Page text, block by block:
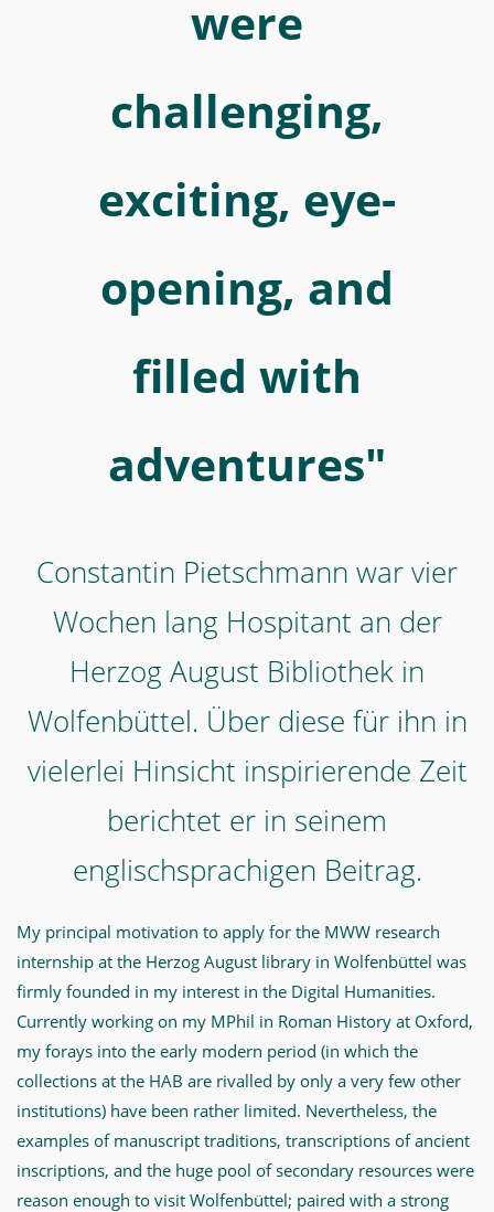
Wolfenbüttel.
Hinsicht
inspirierende
berichtet
seinem
Beitrag.
"My
four
weeks
in
Wolfenbüttel
challenging,
exciting,
opening,
and
filled
with
adventures"
-
MWW-
Forschung
were
challenging,
exciting, eye-
opening, and
filled with
adventures"
Constantin Pietschmann war vier
Wochen lang Hospitant an der
Herzog August Bibliothek in
Wolfenbüttel. Über diese für ihn in
vielerlei Hinsicht inspirierende Zeit
berichtet er in seinem
englischsprachigen Beitrag.
My principal motivation to apply for the MWW research
internship at the Herzog August library in Wolfenbüttel was
firmly founded in my interest in the Digital Humanities.
Currently working on my MPhil in Roman History at Oxford,
my forays into the early modern period (in which the
collections at the HAB are rivalled by only a very few other
institutions) have been rather limited. Nevertheless, the
examples of manuscript traditions, transcriptions of ancient
inscriptions, and the huge pool of secondary resources were
reason enough to visit Wolfenbüttel; paired with a strong